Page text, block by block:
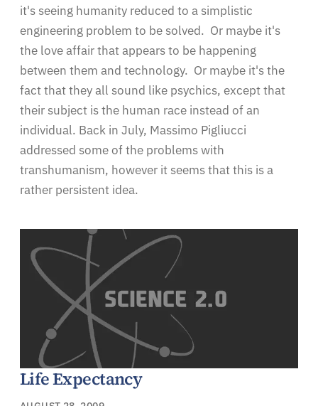
it's seeing humanity reduced to a simplistic
engineering problem to be solved. Or maybe it's
the love affair that appears to be happening
between them and technology. Or maybe it's the
fact that they all sound like psychics, except that
their subject is the human race instead of an
individual. Back in July, Massimo Pigliucci
addressed some of the problems with
transhumanism, however it seems that this is a
rather persistent idea.
Life Expectancy